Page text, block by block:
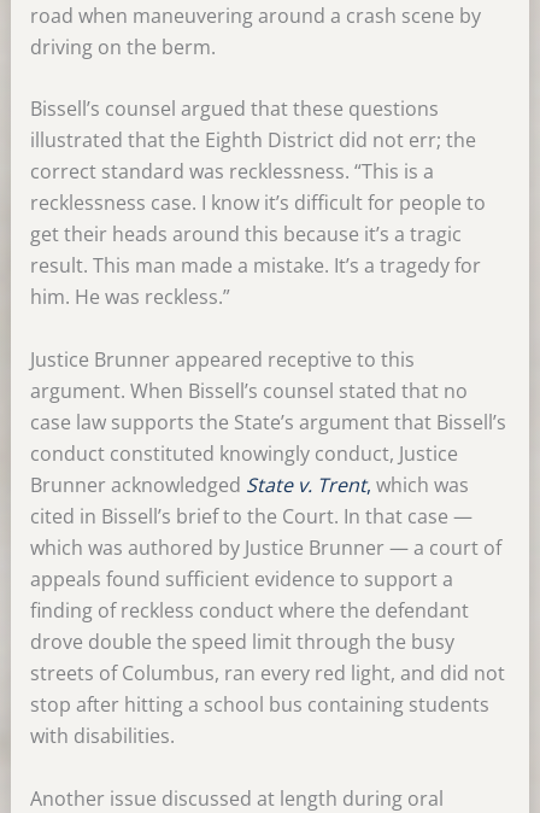
road when maneuvering around a crash scene by
driving on the berm.
Bissell’s counsel argued that these questions
illustrated that the Eighth District did not err; the
correct standard was recklessness. “This is a
recklessness case. I know it’s difficult for people to
get their heads around this because it’s a tragic
result. This man made a mistake. It’s a tragedy for
him. He was reckless.”
Justice Brunner appeared receptive to this
argument. When Bissell’s counsel stated that no
case law supports the State’s argument that Bissell’s
conduct constituted knowingly conduct, Justice
Brunner acknowledged State v. Trent, which was
cited in Bissell’s brief to the Court. In that case —
which was authored by Justice Brunner — a court of
appeals found sufficient evidence to support a
finding of reckless conduct where the defendant
drove double the speed limit through the busy
streets of Columbus, ran every red light, and did not
stop after hitting a school bus containing students
with disabilities.
Another issue discussed at length during oral